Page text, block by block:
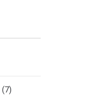
(7)